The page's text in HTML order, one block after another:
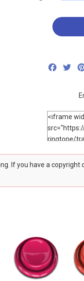
If you have a